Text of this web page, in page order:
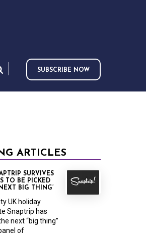
SUBSCRIBE NOW
ARTICLES
SURVIVES
TO BE PICKED
BIG THING’
UK holiday
Snaptrip has
next “big thing”
of